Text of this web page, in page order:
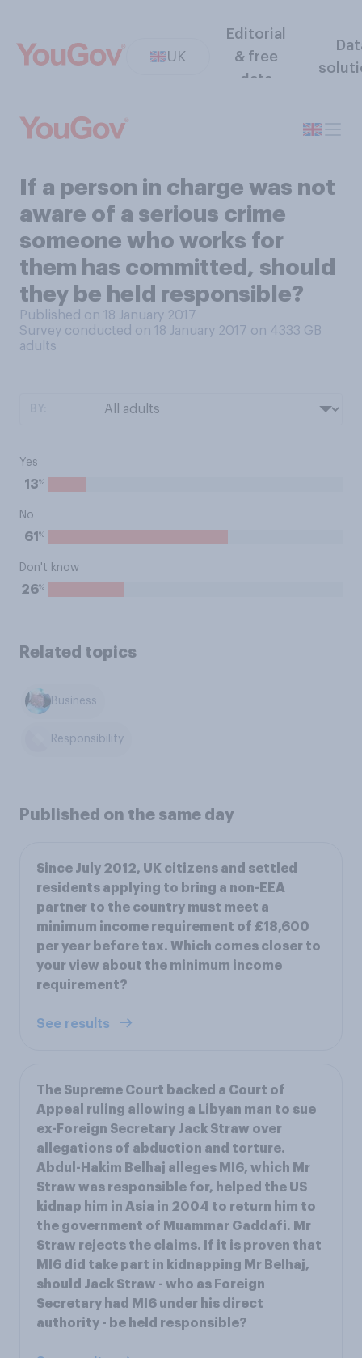
UK
Editorial
& free
data
If a person in charge was not
aware of a serious crime
someone who works for
them has committed, should
they be held responsible?
Published on 18 January 2017
Survey conducted on 18 January 2017 on 4333 GB
adults
Yes
13%
No
61 %
Don't know
26%
Related topics
Business
Responsibility
Published on the same day
Since July 2012, UK citizens and settled
residents applying to bring a non-EEA
partner to the country must meet a
minimum income requirement of £18,600
per year before tax. Which comes closer to
your view about the minimum income
requirement?
See results
The Supreme Court backed a Court of
Appeal ruling allowing a Libyan man to sue
ex-Foreign Secretary Jack Straw over
allegations of abduction and torture.
Abdul-Hakim Belhaj alleges MI6, which Mr
Straw was responsible for, helped the US
kidnap him in Asia in 2004 to return him to
the government of Muammar Gaddafi. Mr
Straw rejects the claims. If it is proven that
MI6 did take part in kidnapping Mr Belhaj,
should Jack Straw - who as Foreign
Secretary had MI6 under his direct
authority - be held responsible?